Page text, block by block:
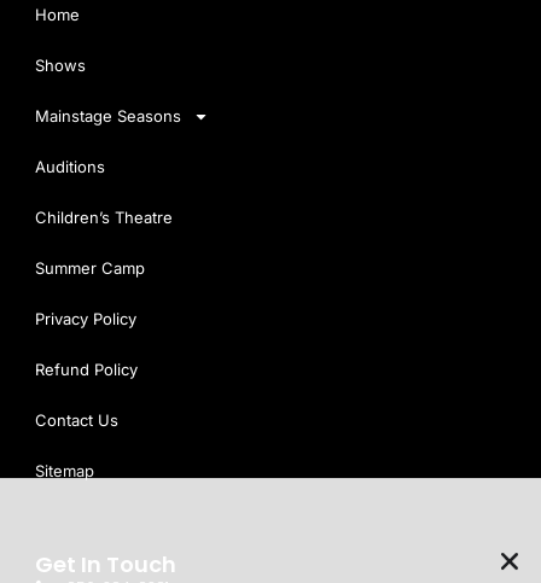
Home
Shows
Mainstage Seasons
Auditions
Children’s Theatre
Summer Camp
Privacy Policy
Refund Policy
Contact Us
Sitemap
Get In Touch
We use cookies on our website to see how you interact